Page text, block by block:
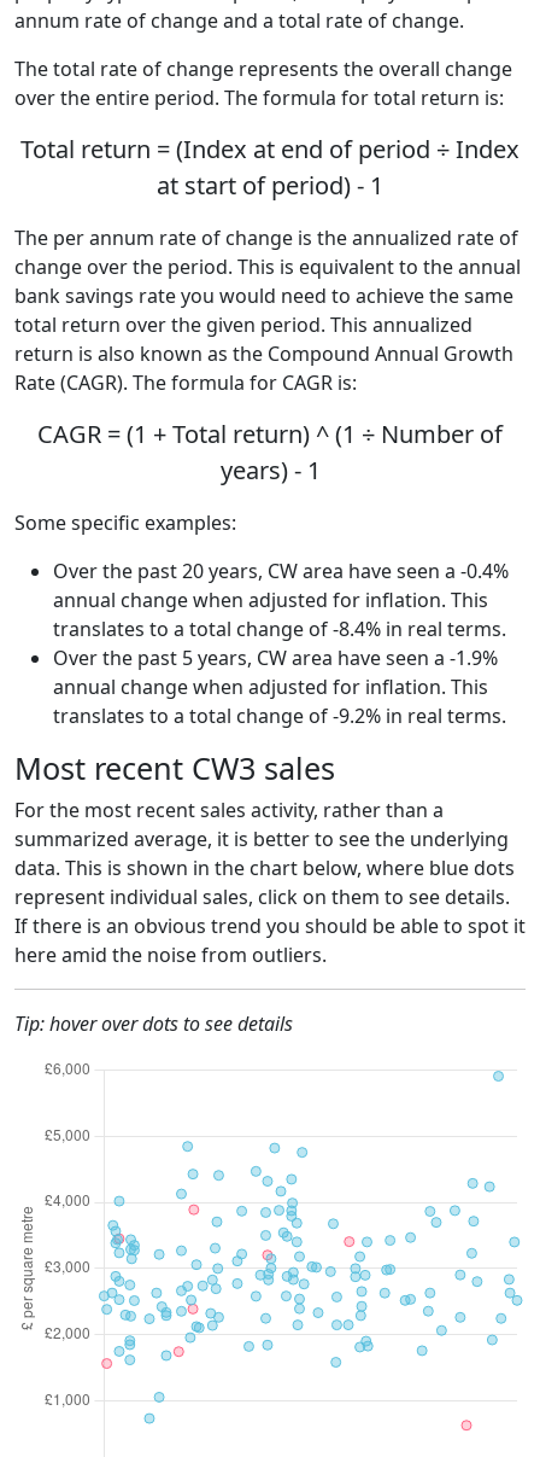
annum rate of change and a total rate of change.
The total rate of change represents the overall change
over the entire period. The formula for total return is:
Total return = (Index at end of period ÷ Index
at start of period) - 1
The per annum rate of change is the annualized rate of
change over the period. This is equivalent to the annual
bank savings rate you would need to achieve the same
total return over the given period. This annualized
return is also known as the Compound Annual Growth
Rate (CAGR). The formula for CAGR is:
CAGR = (1 + Total return) ^ (1 ÷ Number of
years) - 1
Some specific examples:
Over the past 20 years, CW area have seen a -0.4%
annual change when adjusted for inflation. This
translates to a total change of -8.4% in real terms.
Over the past 5 years, CW area have seen a -1.9%
annual change when adjusted for inflation. This
translates to a total change of -9.2% in real terms.
Most recent CW3 sales
For the most recent sales activity, rather than a
summarized average, it is better to see the underlying
data. This is shown in the chart below, where blue dots
represent individual sales, click on them to see details.
If there is an obvious trend you should be able to spot it
here amid the noise from outliers.
Tip: hover over dots to see details